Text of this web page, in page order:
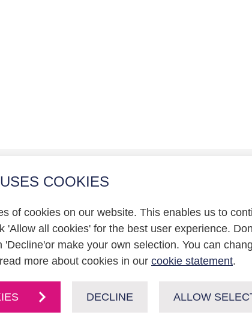
COOKIES
of cookies on our website. This enables us to
'Allow all cookies' for the best user experience.
'Decline'or make your own selection. You can
more about cookies in our cookie statement.
DECLINE ALLOW